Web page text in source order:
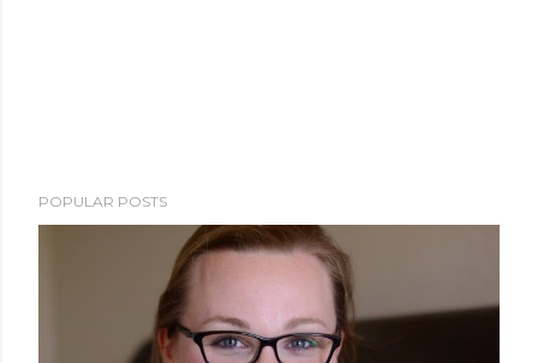
POPULAR POSTS